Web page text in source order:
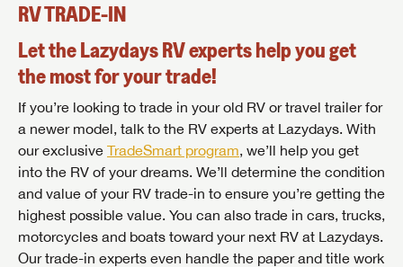
RV TRADE-IN
Let the Lazydays RV experts help you get
the most for your trade!
If you’re looking to trade in your old RV or travel trailer for
a newer model, talk to the RV experts at Lazydays. With
our exclusive TradeSmart program, we’ll help you get
into the RV of your dreams. We’ll determine the condition
and value of your RV trade-in to ensure you’re getting the
highest possible value. You can also trade in cars, trucks,
motorcycles and boats toward your next RV at Lazydays.
Our trade-in experts even handle the paper and title work